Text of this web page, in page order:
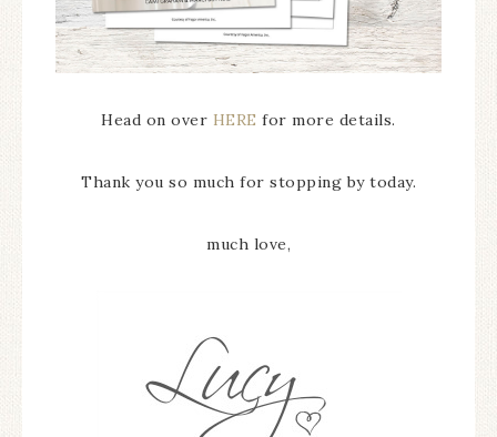
Head on over HERE for more details.
Thank you so much for stopping by today.
much love,